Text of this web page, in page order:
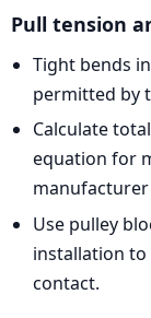
Pull tension
Tight bends
permitted by
Calculate
equation for
Use pulley
installation to
contact.